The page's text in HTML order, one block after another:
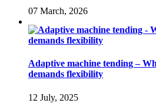
07 March, 2026
Adaptive machine tending –
demands flexibility
12 July, 2025